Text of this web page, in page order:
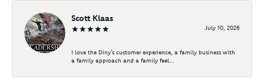
Scott Klaas
July 10, 2026
I love the Diny’s customer experience, a family business with
a family approach and a family feel...